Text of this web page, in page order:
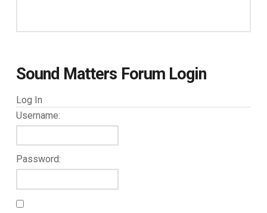
Sound Matters Forum Login
Log In
Username:
Password: